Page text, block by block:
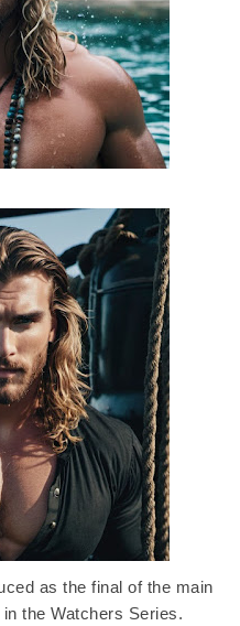
as the final of the main
the Watchers Series.